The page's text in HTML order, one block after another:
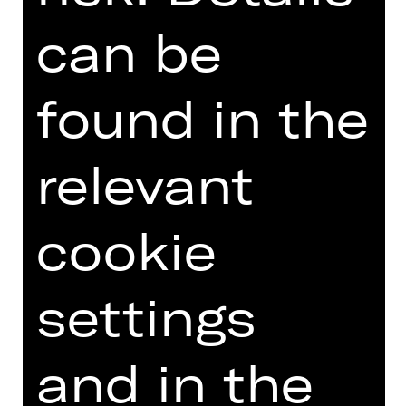
0911/66069-6000
> Instagram
> YouTube
> LinkedIn
And stay informed:
> Subscribe to newsletter
(only available in German)
can be
found in the
relevant
cookie
settings
and in the